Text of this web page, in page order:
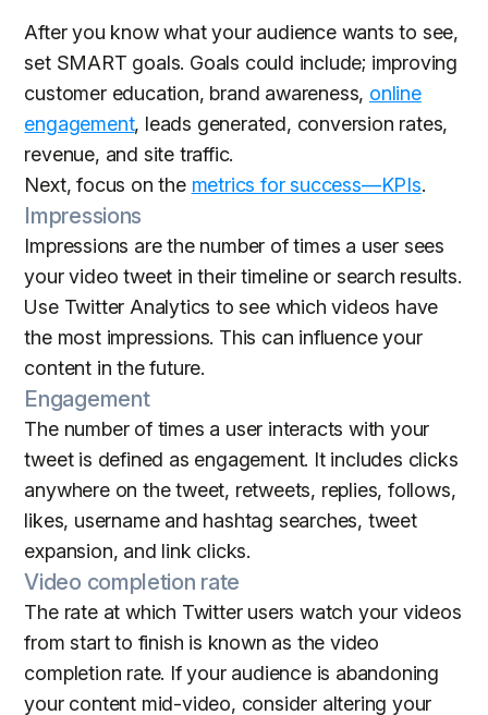
After you know what your audience wants to see,
set SMART goals. Goals could include; improving
customer education, brand awareness, online
engagement, leads generated, conversion rates,
revenue, and site traffic.
Next, focus on the metrics for success—KPIs.
Impressions
Impressions are the number of times a user sees
your video tweet in their timeline or search results.
Use Twitter Analytics to see which videos have
the most impressions. This can influence your
content in the future.
Engagement
The number of times a user interacts with your
tweet is defined as engagement. It includes clicks
anywhere on the tweet, retweets, replies, follows,
likes, username and hashtag searches, tweet
expansion, and link clicks.
Video completion rate
The rate at which Twitter users watch your videos
from start to finish is known as the video
completion rate. If your audience is abandoning
your content mid-video, consider altering your